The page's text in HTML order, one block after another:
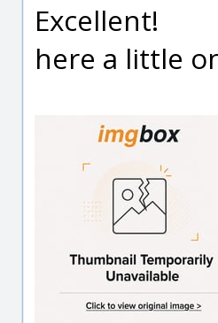
Excellent!
here a little